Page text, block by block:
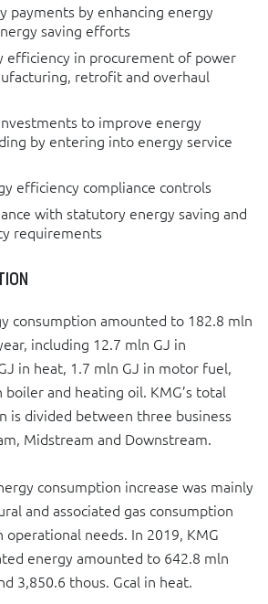
payments by enhancing energy
saving efforts
efficiency in procurement of power
retrofit and overhaul
to improve energy
by entering into energy service
efficiency compliance controls
with statutory energy saving and
requirements
consumption amounted to 182.8 mln
including 12.7 mln GJ in
in heat, 1.7 mln GJ in motor fuel,
boiler and heating oil. KMG’s total
is divided between three business
Midstream and Downstream.
consumption increase was mainly
and associated gas consumption
operational needs. In 2019, KMG
energy amounted to 642.8 mln
3,850.6 thous. Gcal in heat.